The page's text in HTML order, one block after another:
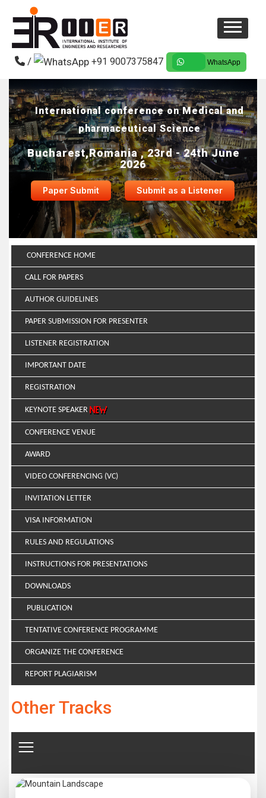
/ +91 9007375847 WhatsApp
International conference on Medical and
pharmaceutical Science
Bucharest,Romania , 23rd - 24th June
2026
Paper Submit Submit as a Listener
CONFERENCE HOME
CALL FOR PAPERS
AUTHOR GUIDELINES
PAPER SUBMISSION FOR PRESENTER
LISTENER REGISTRATION
IMPORTANT DATE
REGISTRATION
KEYNOTE SPEAKER
CONFERENCE VENUE
AWARD
VIDEO CONFERENCING (VC)
INVITATION LETTER
VISA INFORMATION
RULES AND REGULATIONS
INSTRUCTIONS FOR PRESENTATIONS
DOWNLOADS
PUBLICATION
TENTATIVE CONFERENCE PROGRAMME
ORGANIZE THE CONFERENCE
REPORT PLAGIARISM
Other Tracks